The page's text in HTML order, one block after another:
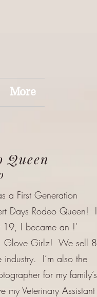
More
Queen
a First Generation
Days Rodeo Queen! I
19, I became an !'
Glove Girlz! We sell 8
industry. I’m also the
for my family’s
Veterinary Assistant